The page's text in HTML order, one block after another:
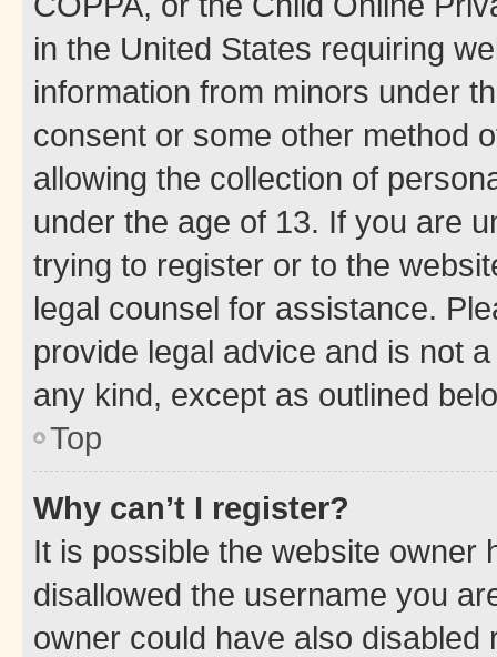
in the United States requiring
information from minors under
consent or some other method
allowing the collection of
under the age of 13. If you are
trying to register or to the
legal counsel for assistance.
provide legal advice and is not
any kind, except as outlined
Top
Why can’t I register?
It is possible the website owner
disallowed the username you
owner could have also